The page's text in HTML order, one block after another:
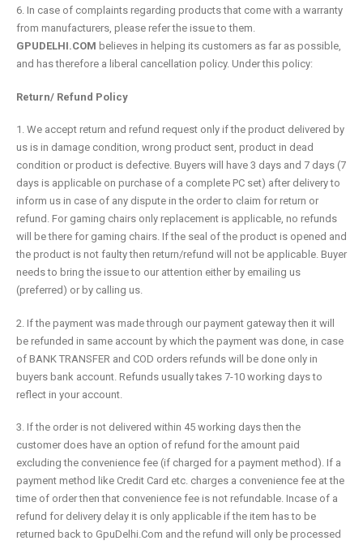
6. In case of complaints regarding products that come with a warranty
from manufacturers, please refer the issue to them.
GPUDELHI.COM believes in helping its customers as far as possible,
and has therefore a liberal cancellation policy. Under this policy:
Return/ Refund Policy
1. We accept return and refund request only if the product delivered by
us is in damage condition, wrong product sent, product in dead
condition or product is defective. Buyers will have 3 days and 7 days (7
days is applicable on purchase of a complete PC set) after delivery to
inform us in case of any dispute in the order to claim for return or
refund. For gaming chairs only replacement is applicable, no refunds
will be there for gaming chairs. If the seal of the product is opened and
the product is not faulty then return/refund will not be applicable. Buyer
needs to bring the issue to our attention either by emailing us
(preferred) or by calling us.
2. If the payment was made through our payment gateway then it will
be refunded in same account by which the payment was done, in case
of BANK TRANSFER and COD orders refunds will be done only in
buyers bank account. Refunds usually takes 7-10 working days to
reflect in your account.
3. If the order is not delivered within 45 working days then the
customer does have an option of refund for the amount paid
excluding the convenience fee (if charged for a payment method). If a
payment method like Credit Card etc. charges a convenience fee at the
time of order then that convenience fee is not refundable. Incase of a
refund for delivery delay it is only applicable if the item has to be
returned back to GpuDelhi.Com and the refund will only be processed